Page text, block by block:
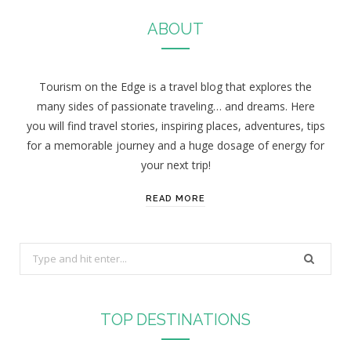
ABOUT
Tourism on the Edge is a travel blog that explores the
many sides of passionate traveling… and dreams. Here
you will find travel stories, inspiring places, adventures, tips
for a memorable journey and a huge dosage of energy for
your next trip!
READ MORE
e
TOP DESTINATIONS